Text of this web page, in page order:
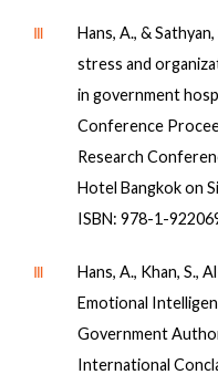
Ⅲ
Hans, A., &
stress and
in government
Conference
Research
Hotel Bangkok on
ISBN: 978-1-
Ⅲ
Hans, A., Khan, S.,
Emotional
Government
International